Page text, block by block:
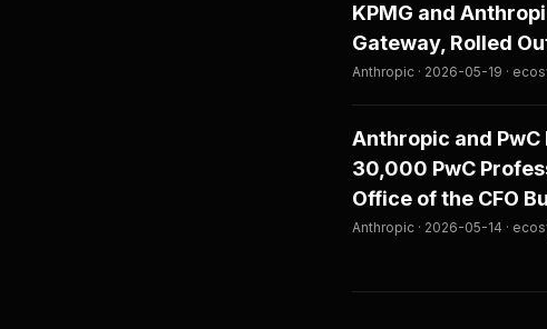
KPMG and
Gateway, Rolled
Anthropic · 2026-05-19 ·
Anthropic and
30,000 PwC
Office of the CFO
Anthropic · 2026-05-14 ·